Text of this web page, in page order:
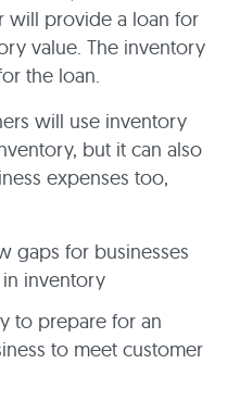
will provide a loan for
value. The inventory
the loan.
will use inventory
but it can also
expenses too,
gaps for businesses
inventory
to prepare for an
to meet customer